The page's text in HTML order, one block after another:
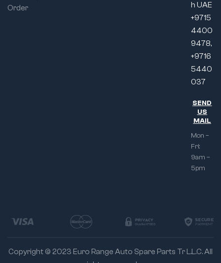
Order
h UAE
+9715
4400
9478,
+9716
5440
037
SEND
US
MAIL
Mon –
Fri:
9am –
5pm
Copyright © 2023 Euro Range Auto Spare Parts Tr L.L.C. All